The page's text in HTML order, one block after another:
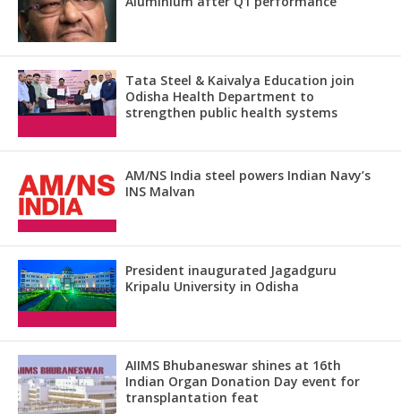
Tata Steel & Kaivalya Education join
Odisha Health Department to
strengthen public health systems
AM/NS India steel powers Indian Navy’s
INS Malvan
President inaugurated Jagadguru
Kripalu University in Odisha
AIIMS Bhubaneswar shines at 16th
Indian Organ Donation Day event for
transplantation feat